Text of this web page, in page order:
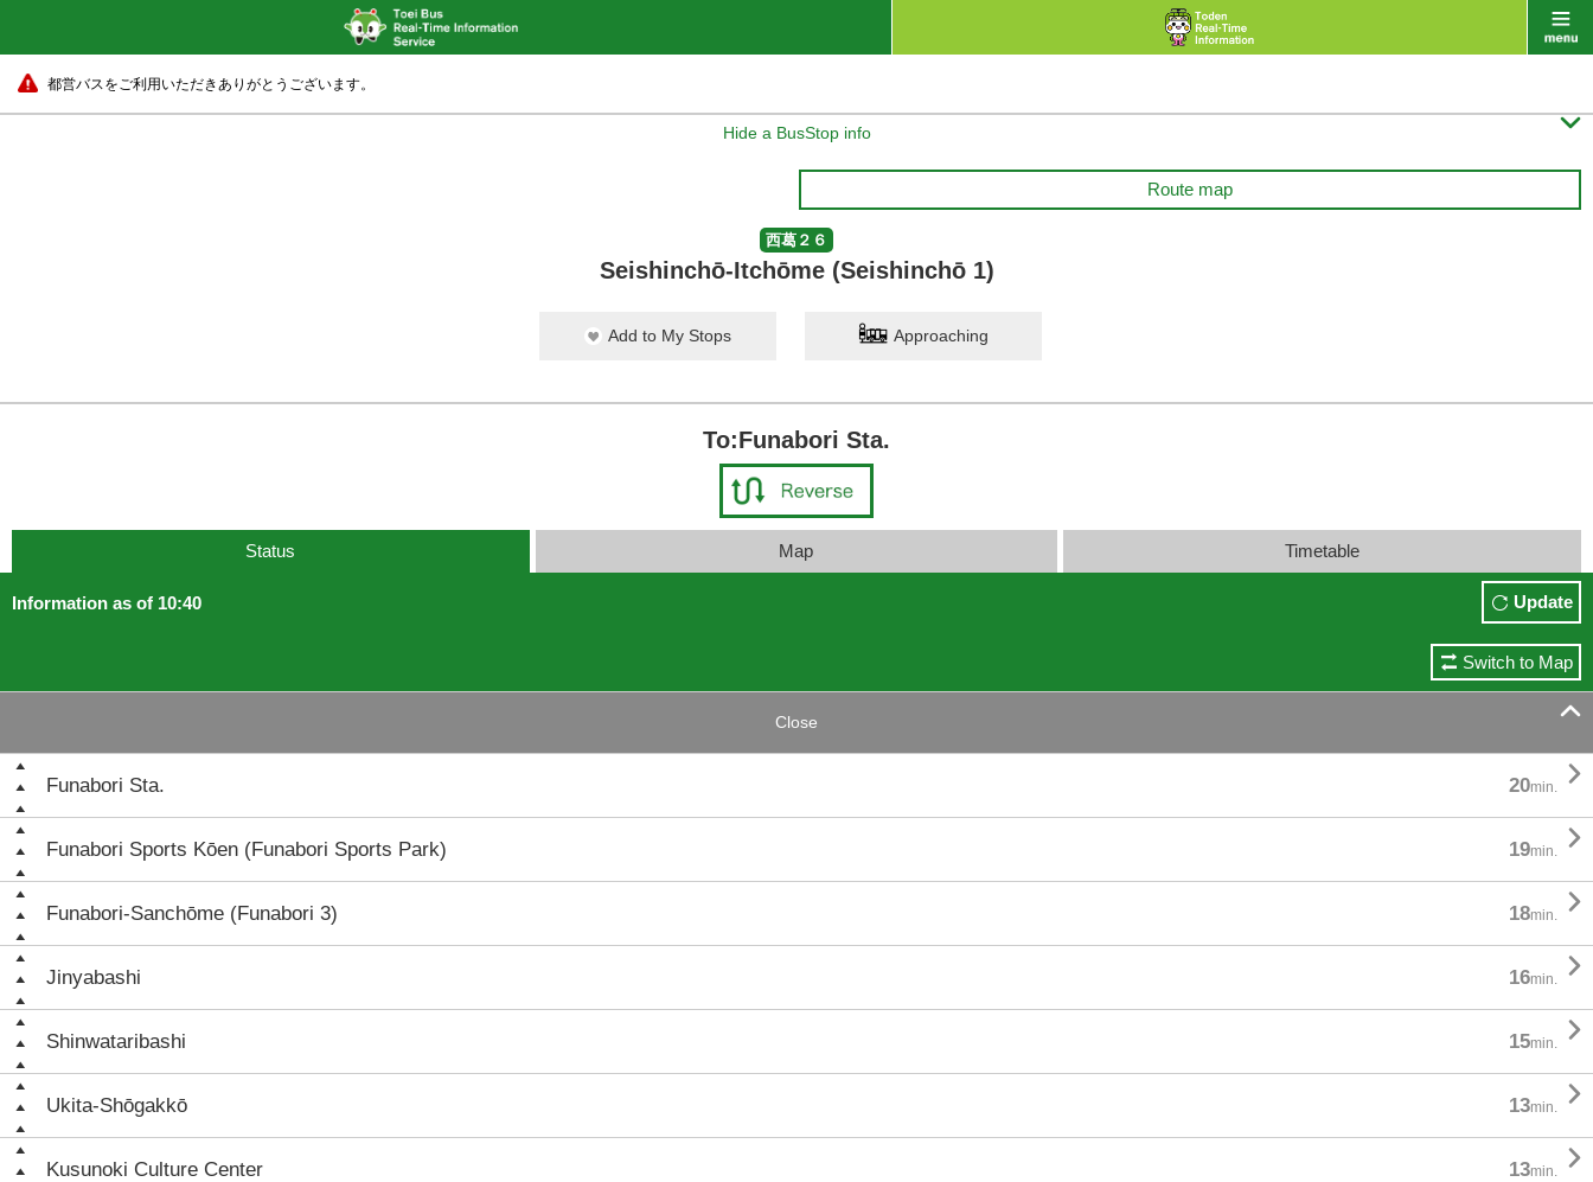
都営バスをご利用いただきありがとうございます。
Hide a BusStop info 
Route map
西葛２６
Seishinchō-Itchōme (Seishinchō 1)
Add to My Stops Approaching
To:Funabori Sta.
Status Map Timetable
Information as of 10:40 Update
Switch to Map
Close 
Funabori Sta. 20min. 
Funabori Sports Kōen (Funabori Sports Park) 19min. 
Funabori-Sanchōme (Funabori 3) 18min. 
Jinyabashi 16min. 
Shinwataribashi 15min. 
Ukita-Shōgakkō 13min. 
Kusunoki Culture Center 13min. 